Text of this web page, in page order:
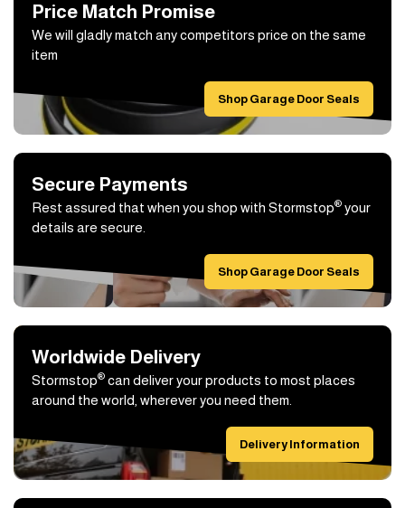
Price Match Promise
We will gladly match any competitors price on the same
item
Shop Garage Door Seals
Secure Payments
Rest assured that when you shop with Stormstop® your
details are secure.
Shop Garage Door Seals
Worldwide Delivery
Stormstop® can deliver your products to most places
around the world, wherever you need them.
Delivery Information